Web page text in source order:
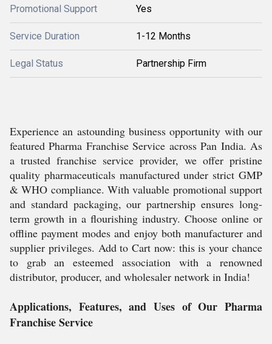
Promotional Support Yes
Service Duration 1-12 Months
Legal Status Partnership Firm
Experience an astounding business opportunity with our
featured Pharma Franchise Service across Pan India. As
a trusted franchise service provider, we offer pristine
quality pharmaceuticals manufactured under strict GMP
& WHO compliance. With valuable promotional support
and standard packaging, our partnership ensures long-
term growth in a flourishing industry. Choose online or
offline payment modes and enjoy both manufacturer and
supplier privileges. Add to Cart now: this is your chance
to grab an esteemed association with a renowned
distributor, producer, and wholesaler network in India!
Applications, Features, and Uses of Our Pharma
Franchise Service